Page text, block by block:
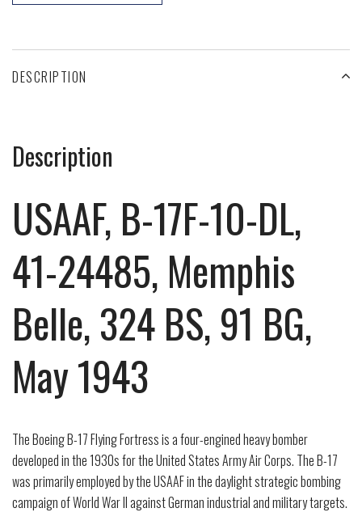
DESCRIPTION
Description
USAAF, B-17F-10-DL,
41-24485, Memphis
Belle, 324 BS, 91 BG,
May 1943
The Boeing B-17 Flying Fortress is a four-engined heavy bomber
developed in the 1930s for the United States Army Air Corps. The B-17
was primarily employed by the USAAF in the daylight strategic bombing
campaign of World War II against German industrial and military targets.